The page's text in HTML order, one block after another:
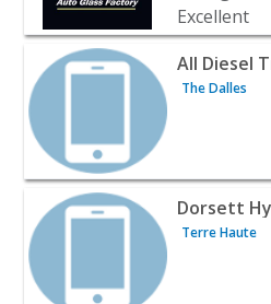
View listing for All Diesel
All Diesel
The Dalles
View listing for Dorsett
Dorsett
Terre Haute